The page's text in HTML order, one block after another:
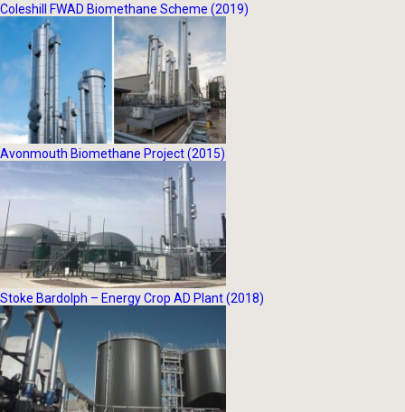
Coleshill FWAD Biomethane Scheme (2019)
Avonmouth Biomethane Project (2015)
Stoke Bardolph – Energy Crop AD Plant (2018)